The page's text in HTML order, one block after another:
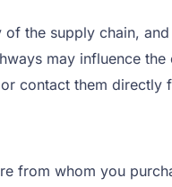
the supply chain,
may influence
contact them directly
from whom you